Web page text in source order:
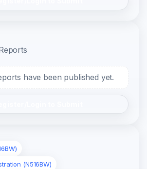
have been published yet.
(N516BW)